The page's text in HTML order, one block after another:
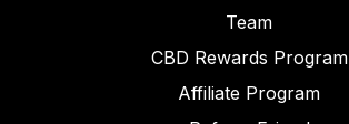
Team
CBD Rewards Program
Affiliate Program